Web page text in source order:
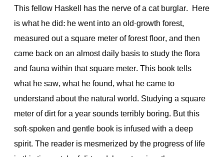
This fellow Haskell has the nerve of a cat burglar. Here
is what he did: he went into an old-growth forest,
measured out a square meter of forest floor, and then
came back on an almost daily basis to study the flora
and fauna within that square meter. This book tells
what he saw, what he found, what he came to
understand about the natural world. Studying a square
meter of dirt for a year sounds terribly boring. But this
soft-spoken and gentle book is infused with a deep
spirit. The reader is mesmerized by the progress of life